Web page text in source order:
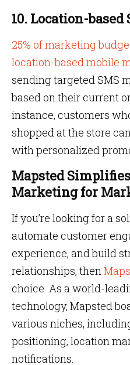
10. Location-
25% of marketing
location-based mobile
sending targeted SMS
based on their current
instance, customers
shopped at the store
with personalized
Mapsted
Marketing for
If you’re looking for a
automate customer
experience, and build
relationships, then
choice. As a world-
technology, Mapsted
various niches,
positioning, location
notifications.